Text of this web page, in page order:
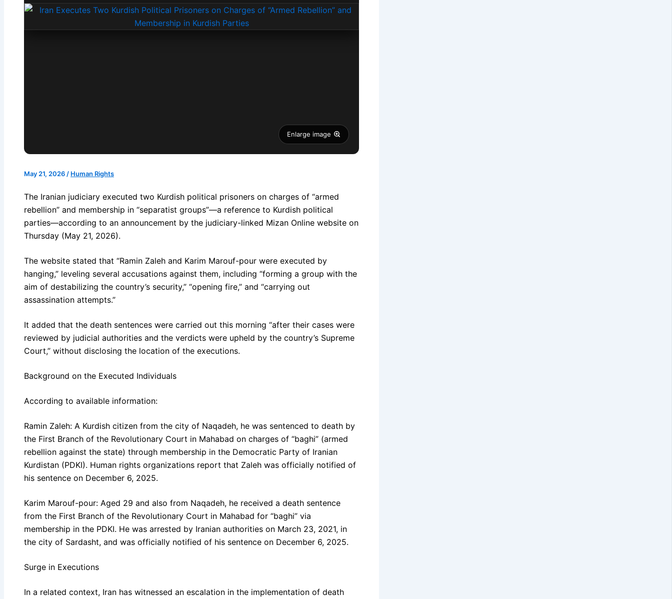
Enlarge image
May 21, 2026 / Human Rights
The Iranian judiciary executed two Kurdish political prisoners on charges of “armed
rebellion” and membership in “separatist groups”—a reference to Kurdish political
parties—according to an announcement by the judiciary-linked Mizan Online website on
Thursday (May 21, 2026).
The website stated that “Ramin Zaleh and Karim Marouf-pour were executed by
hanging,” leveling several accusations against them, including “forming a group with the
aim of destabilizing the country’s security,” “opening fire,” and “carrying out
assassination attempts.”
It added that the death sentences were carried out this morning “after their cases were
reviewed by judicial authorities and the verdicts were upheld by the country’s Supreme
Court,” without disclosing the location of the executions.
Background on the Executed Individuals
According to available information:
Ramin Zaleh: A Kurdish citizen from the city of Naqadeh, he was sentenced to death by
the First Branch of the Revolutionary Court in Mahabad on charges of “baghi” (armed
rebellion against the state) through membership in the Democratic Party of Iranian
Kurdistan (PDKI). Human rights organizations report that Zaleh was officially notified of
his sentence on December 6, 2025.
Karim Marouf-pour: Aged 29 and also from Naqadeh, he received a death sentence
from the First Branch of the Revolutionary Court in Mahabad for “baghi” via
membership in the PDKI. He was arrested by Iranian authorities on March 23, 2021, in
the city of Sardasht, and was officially notified of his sentence on December 6, 2025.
Surge in Executions
In a related context, Iran has witnessed an escalation in the implementation of death